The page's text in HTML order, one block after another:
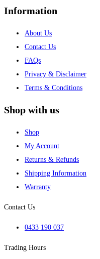
Information
About Us
Contact Us
FAQs
Privacy & Disclaimer
Terms & Conditions
Shop with us
Shop
My Account
Returns & Refunds
Shipping Information
Warranty
Contact Us
0433 190 037
Trading Hours